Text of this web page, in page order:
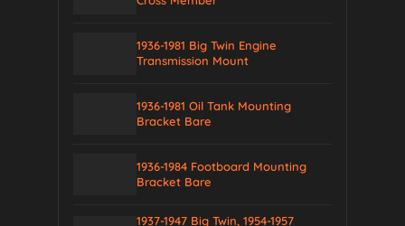
1936-1981 Big Twin Engine
Transmission Mount
1936-1981 Oil Tank Mounting
Bracket Bare
1936-1984 Footboard Mounting
Bracket Bare
1937-1947 Big Twin, 1954-1957